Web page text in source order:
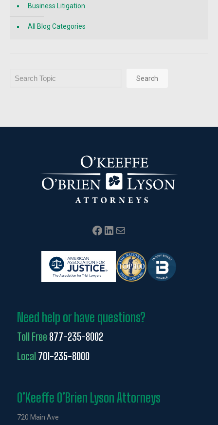
Business Litigation
All Blog Categories
Search Search
Facebook LinkedIn Mail
Need help or have questions?
Toll Free 877-235-8002
Local 701-235-8000
O’Keeffe O’Brien Lyson Attorneys
720 Main Ave